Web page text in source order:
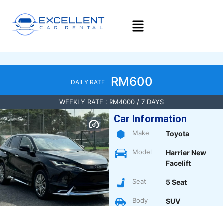
DAILY RATE RM600
WEEKLY RATE : RM4000 / 7 DAYS
Car Information
Make Toyota
Model
Harrier New
Facelift
Seat 5 Seat
Body SUV